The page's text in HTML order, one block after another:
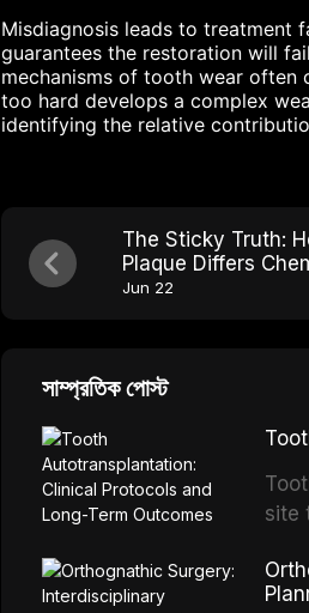
Misdiagnosis leads to treatment
guarantees the restoration will
mechanisms of tooth wear
too hard develops a complex
identifying the relative
The Sticky Truth:
Plaque Differs
Surface Plaque
Jun 22
সাম্প্রতিক পোস্ট
site